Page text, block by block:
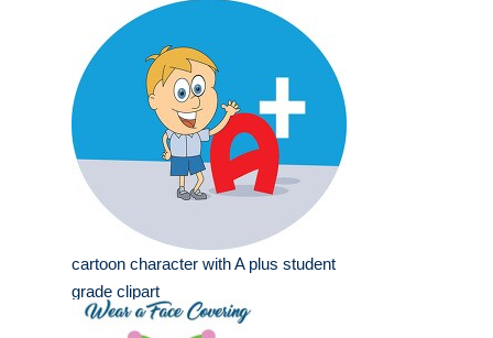
cartoon character with A plus student
grade clipart